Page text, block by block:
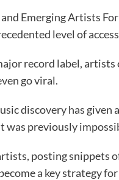
Emerging Artists
level of
record label,
go viral.
discovery has given
was previously
posting snippets
a key strategy